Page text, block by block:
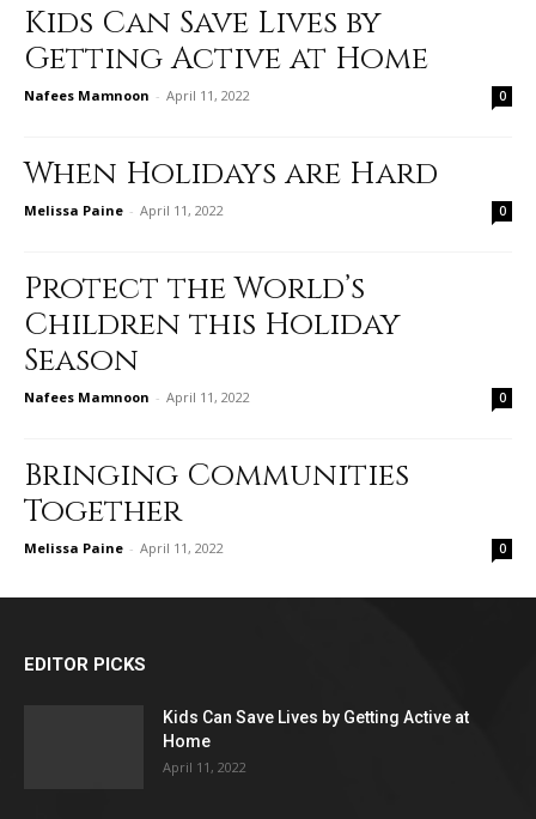
Kids Can Save Lives by
Getting Active at Home
Nafees Mamnoon - April 11, 2022 0
When Holidays are Hard
Melissa Paine - April 11, 2022 0
Protect the World’s
Children this Holiday
Season
Nafees Mamnoon - April 11, 2022 0
Bringing Communities
Together
Melissa Paine - April 11, 2022 0
EDITOR PICKS
Kids Can Save Lives by Getting Active at
Home
April 11, 2022